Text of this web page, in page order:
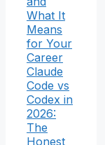
What It
Means
for Your
Career
Claude
Code vs
Codex in
2026:
The
Honest